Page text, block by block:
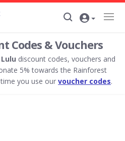
Codes & Vouchers
discount codes, vouchers and
5% towards the Rainforest
you use our voucher codes.